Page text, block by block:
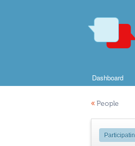
Dashboard
« People